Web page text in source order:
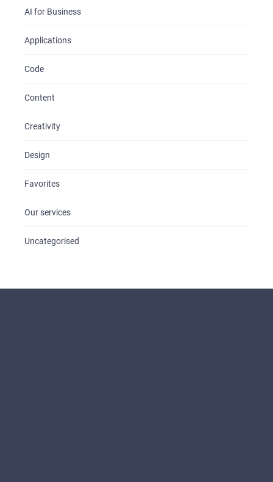
AI for Business
Applications
Code
Content
Creativity
Design
Favorites
Our services
Uncategorised